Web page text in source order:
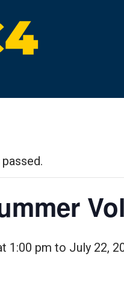
1:00 pm to July 22,